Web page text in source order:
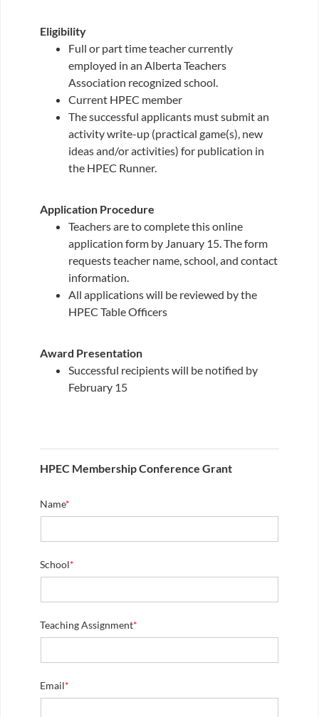
Eligibility
Full or part time teacher currently
employed in an Alberta Teachers
Association recognized school.
Current HPEC member
The successful applicants must submit an
activity write-up (practical game(s), new
ideas and/or activities) for publication in
the HPEC Runner.
Application Procedure
Teachers are to complete this online
application form by January 15. The form
requests teacher name, school, and contact
information.
All applications will be reviewed by the
HPEC Table Officers
Award Presentation
Successful recipients will be notified by
February 15
HPEC Membership Conference Grant
Name*
School*
Teaching Assignment*
Email*